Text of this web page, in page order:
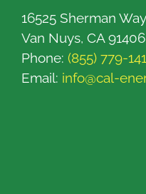
16525 Sherman
Van Nuys, CA 91406
Phone: (855) 779-
Email: info@cal-